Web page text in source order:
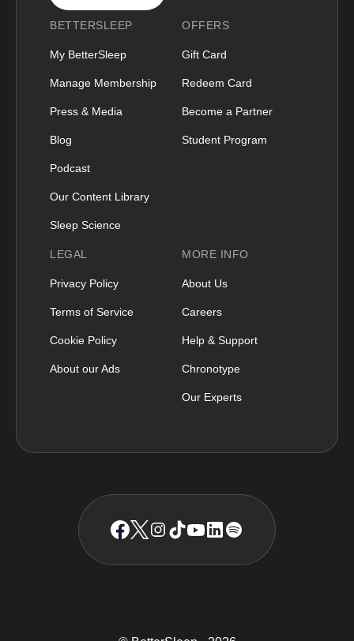
BETTERSLEEP
My BetterSleep
Manage Membership
Press & Media
Blog
Podcast
Our Content Library
Sleep Science
OFFERS
Gift Card
Redeem Card
Become a Partner
Student Program
LEGAL
Privacy Policy
Terms of Service
Cookie Policy
About our Ads
MORE INFO
About Us
Careers
Help & Support
Chronotype
Our Experts